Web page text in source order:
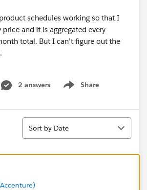
schedules working so that I
and it is aggregated every
total. But I can't figure out the
2 answers Share
Show menu
Sort
Sort by Date